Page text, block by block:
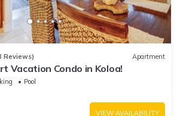
Reviews) Apartment
Vacation Condo in Koloa!
Pool
VIEW AVAILABILITY